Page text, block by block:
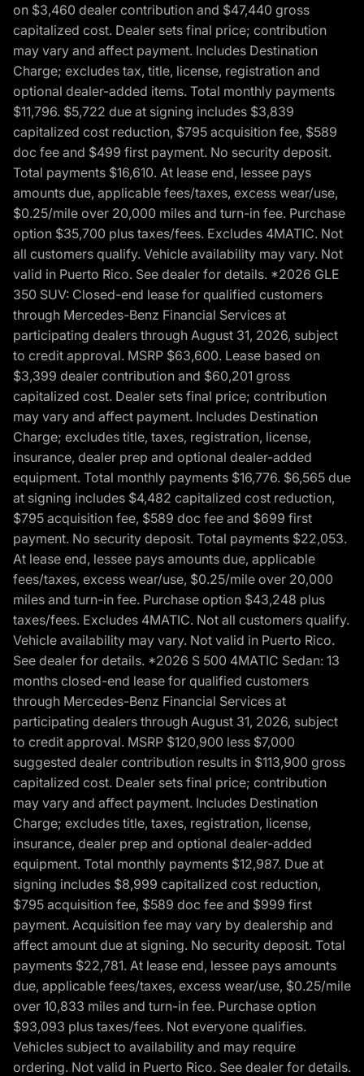
on $3,460 dealer contribution and $47,440 gross
capitalized cost. Dealer sets final price; contribution
may vary and affect payment. Includes Destination
Charge; excludes tax, title, license, registration and
optional dealer-added items. Total monthly payments
$11,796. $5,722 due at signing includes $3,839
capitalized cost reduction, $795 acquisition fee, $589
doc fee and $499 first payment. No security deposit.
Total payments $16,610. At lease end, lessee pays
amounts due, applicable fees/taxes, excess wear/use,
$0.25/mile over 20,000 miles and turn-in fee. Purchase
option $35,700 plus taxes/fees. Excludes 4MATIC. Not
all customers qualify. Vehicle availability may vary. Not
valid in Puerto Rico. See dealer for details. *2026 GLE
350 SUV: Closed-end lease for qualified customers
through Mercedes-Benz Financial Services at
participating dealers through August 31, 2026, subject
to credit approval. MSRP $63,600. Lease based on
$3,399 dealer contribution and $60,201 gross
capitalized cost. Dealer sets final price; contribution
may vary and affect payment. Includes Destination
Charge; excludes title, taxes, registration, license,
insurance, dealer prep and optional dealer-added
equipment. Total monthly payments $16,776. $6,565 due
at signing includes $4,482 capitalized cost reduction,
$795 acquisition fee, $589 doc fee and $699 first
payment. No security deposit. Total payments $22,053.
At lease end, lessee pays amounts due, applicable
fees/taxes, excess wear/use, $0.25/mile over 20,000
miles and turn-in fee. Purchase option $43,248 plus
taxes/fees. Excludes 4MATIC. Not all customers qualify.
Vehicle availability may vary. Not valid in Puerto Rico.
See dealer for details. *2026 S 500 4MATIC Sedan: 13
months closed-end lease for qualified customers
through Mercedes-Benz Financial Services at
participating dealers through August 31, 2026, subject
to credit approval. MSRP $120,900 less $7,000
suggested dealer contribution results in $113,900 gross
capitalized cost. Dealer sets final price; contribution
may vary and affect payment. Includes Destination
Charge; excludes title, taxes, registration, license,
insurance, dealer prep and optional dealer-added
equipment. Total monthly payments $12,987. Due at
signing includes $8,999 capitalized cost reduction,
$795 acquisition fee, $589 doc fee and $999 first
payment. Acquisition fee may vary by dealership and
affect amount due at signing. No security deposit. Total
payments $22,781. At lease end, lessee pays amounts
due, applicable fees/taxes, excess wear/use, $0.25/mile
over 10,833 miles and turn-in fee. Purchase option
$93,093 plus taxes/fees. Not everyone qualifies.
Vehicles subject to availability and may require
ordering. Not valid in Puerto Rico. See dealer for details.